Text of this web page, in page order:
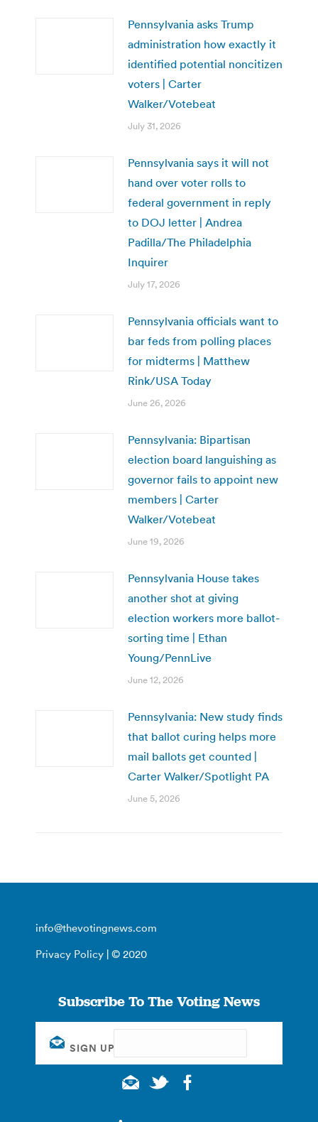
Pennsylvania asks Trump
administration how exactly it
identified potential noncitizen
voters | Carter
Walker/Votebeat
July 31, 2026
Pennsylvania says it will not
hand over voter rolls to
federal government in reply
to DOJ letter | Andrea
Padilla/The Philadelphia
Inquirer
July 17, 2026
Pennsylvania officials want to
bar feds from polling places
for midterms | Matthew
Rink/USA Today
June 26, 2026
Pennsylvania: Bipartisan
election board languishing as
governor fails to appoint new
members | Carter
Walker/Votebeat
June 19, 2026
Pennsylvania House takes
another shot at giving
election workers more ballot-
sorting time | Ethan
Young/PennLive
June 12, 2026
Pennsylvania: New study finds
that ballot curing helps more
mail ballots get counted |
Carter Walker/Spotlight PA
June 5, 2026
info@thevotingnews.com
Privacy Policy | © 2020
Subscribe To The Voting News